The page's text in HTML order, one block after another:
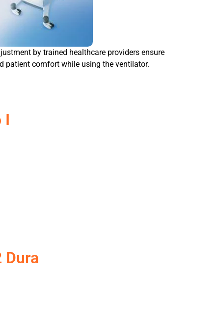
by trained healthcare providers ensure
patient comfort while using the ventilator.
I
Dura